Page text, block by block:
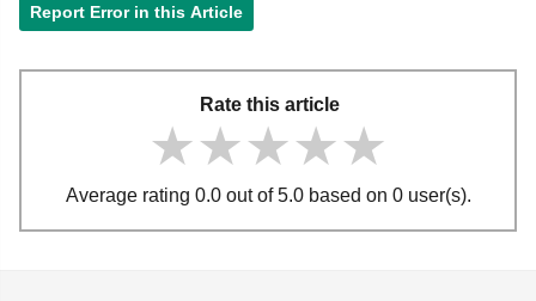
Report Error in this Article
Rate this article
★★★★★
★★★★★
★★★★★
Average rating 0.0 out of 5.0 based on 0 user(s).